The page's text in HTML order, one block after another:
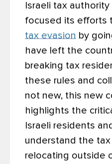
Israeli tax
focused its efforts
tax evasion by
have left the
breaking tax
these rules and
not new, this new
highlights the
Israeli residents
understand the
relocating outside